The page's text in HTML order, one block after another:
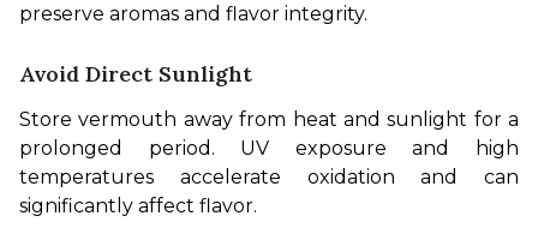
preserve aromas and flavor integrity.
Avoid Direct Sunlight
Store vermouth away from heat and sunlight for a
prolonged period. UV exposure and high
temperatures accelerate oxidation and can
significantly affect flavor.